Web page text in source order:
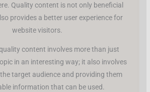
Quality content is not only beneficial
provides a better user experience for
website visitors.
content involves more than just
in an interesting way; it also involves
target audience and providing them
information that can be used.